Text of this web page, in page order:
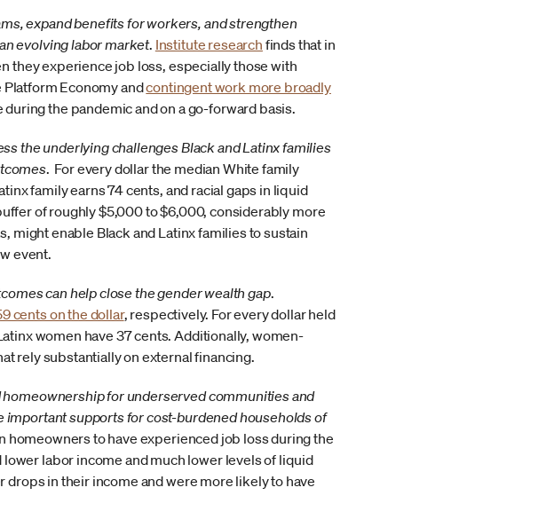
expand benefits for workers, and strengthen
evolving labor market. Institute research finds that in
they experience job loss, especially those with
Economy andcontingent work more broadly
the pandemic and on a go-forward basis.
the underlying challenges Black and Latinx families
. For every dollar the median White family
family earns 74 cents, and racial gaps in liquid
of roughly $5,000 to $6,000, considerably more
might enable Black and Latinx families to sustain
event.
can help close the gender wealth gap.
cents on the dollar, respectively. For every dollar held
women have 37 cents. Additionally, women-
rely substantially on external financing.
for underserved communities and
supports for cost-burdened households of
to have experienced job loss during the
lower labor income and much lower levels of liquid
in their income and were more likely to have